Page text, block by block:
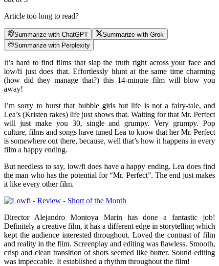
Article too long to read?
Summarize with ChatGPT
Summarize with Grok
Summarize with Perplexity
It’s hard to find films that slap the truth right across your face and
low/fi just does that. Effortlessly blunt at the same time charming
(how did they manage that?) this 14-minute film will blow you
away!
I’m sorry to burst that bubble girls but life is not a fairy-tale, and
Lea’s (Kristen rakes) life just shows that. Waiting for that Mr. Perfect
will just make you 30, single and grumpy. Very grumpy. Pop
culture, films and songs have tuned Lea to know that her Mr. Perfect
is somewhere out there, because, well that’s how it happens in every
film­ a happy ending.
But needless to say, low/fi does have a happy ending. Lea does find
the man who has the potential for “Mr. Perfect”. The end just makes
it like every other film.
Director Alejandro Montoya Marin has done a fantastic job!
Definitely a creative film, it has a different edge in storytelling which
kept the audience interested throughout. Loved the contrast of film
and reality in the film. Screenplay and editing was flawless. Smooth,
crisp and clean transition of shots seemed like butter. Sound editing
was impeccable. It established a rhythm throughout the film!